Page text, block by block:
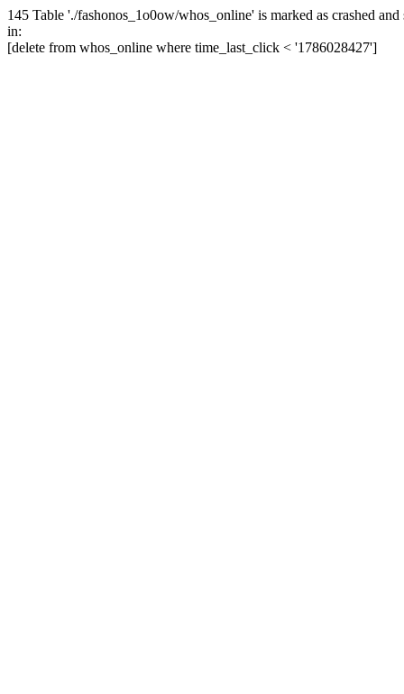
145 Table './fashonos_1o0ow/whos_online' is marked as crashed and
in:
[delete from whos_online where time_last_click < '1786028427']